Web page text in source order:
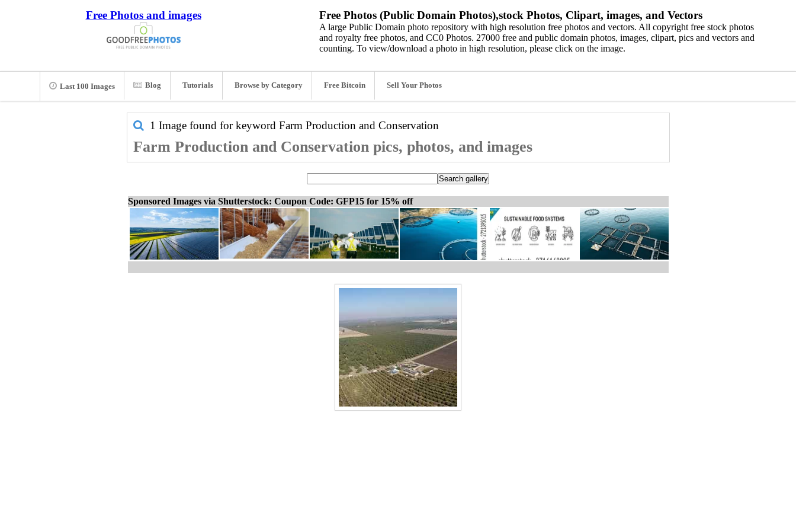
Free Photos and images Free Photos (Public Domain Photos),stock Photos, Clipart, images, and Vectors
A large Public Domain photo repository with high resolution free photos and vectors. All copyright free stock photos
and royalty free photos, and CC0 Photos. 27000 free and public domain photos, images, clipart, pics and vectors and
counting. To view/download a photo in high resolution, please click on the image.
Last 100 Images Blog Tutorials Browse by Category Free Bitcoin Sell Your Photos
1 Image found for keyword Farm Production and Conservation
Farm Production and Conservation pics, photos, and images
Sponsored Images via Shutterstock: Coupon Code: GFP15 for 15% off